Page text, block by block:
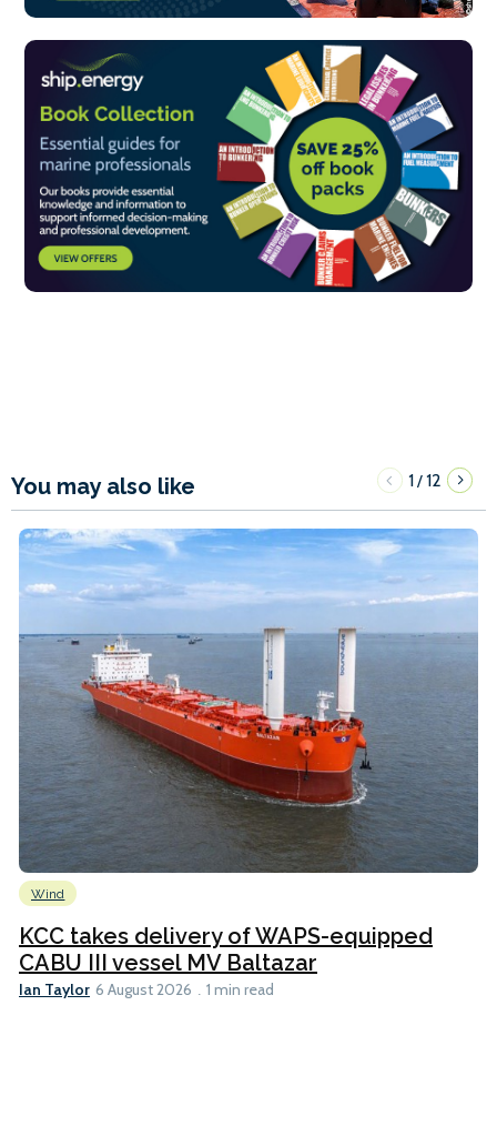
You may also like 1/12
Wind
KCC takes delivery of WAPS-equipped
CABU III vessel MV Baltazar
Ian Taylor 6 August 2026 1 min read